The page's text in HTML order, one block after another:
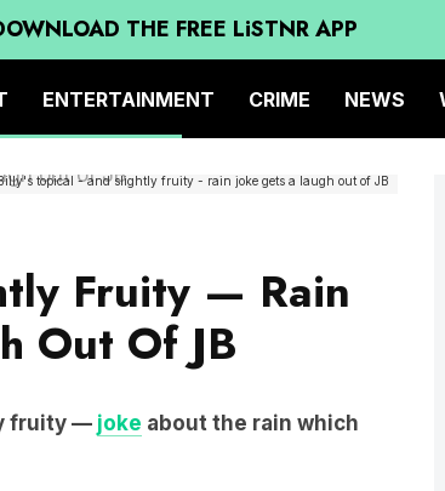
THE FREE LiSTNR APP
ENTERTAINMENT CRIME NEWS
topical - and slightly fruity - rain joke gets a laugh out of JB
Fruity — Rain
Out Of JB
fruity — joke about the rain which